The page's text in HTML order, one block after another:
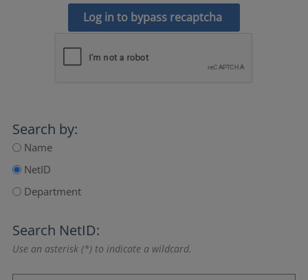
Log in to bypass recaptcha
Search by:
Name
NetID
Department
Search NetID:
Use an asterisk (*) to indicate a wildcard.